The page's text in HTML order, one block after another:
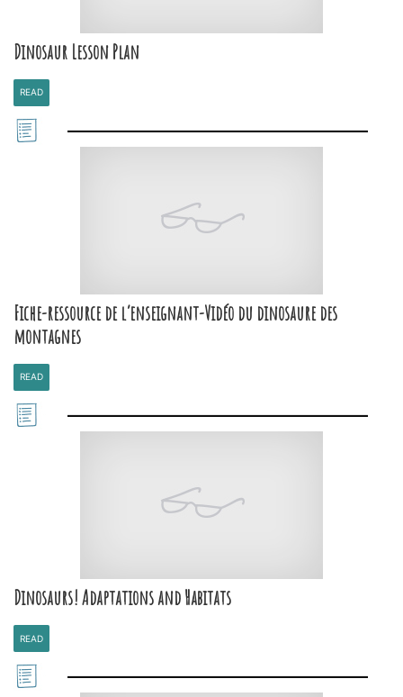
Dinosaur Lesson Plan
READ
Fiche-ressource de l’enseignant-Vidéo du dinosaure des
montagnes
READ
Dinosaurs! Adaptations and Habitats
READ